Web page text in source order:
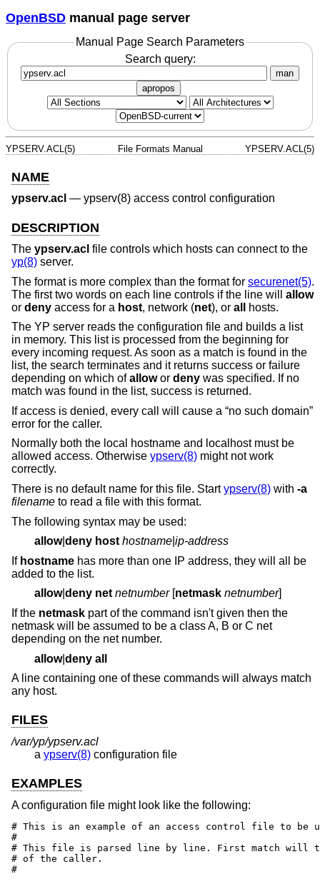
OpenBSD manual page server
Manual Page Search Parameters
Search query:
man
apropos
YPSERV.ACL(5) File Formats Manual YPSERV.ACL(5)
NAME
ypserv.acl — ypserv(8) access control configuration
DESCRIPTION
The ypserv.acl file controls which hosts can connect to the
yp(8) server.
The format is more complex than the format for securenet(5).
The first two words on each line controls if the line will allow
or deny access for a host, network (net), or all
hosts.
The YP server reads the configuration file and builds a list
in memory. This list is processed from the beginning for
every incoming request. As soon as a match is found in the
list, the search terminates and it returns success or failure
depending on which ofallowor deny was specified. If no
match was found in the list, success is returned.
If access is denied, every call will cause a “no such domain”
error for the caller.
Normally both the local hostname and localhost must be
allowed access. Otherwise ypserv(8) might not work
correctly.
There is no default name for this file. Startypserv(8) with -a
filename to read a file with this format.
The following syntax may be used:
allow|deny host hostname ip-address
If hostname has more than one IP address, they will all be
added to the list.
allow|deny net netnumber[netmask netnumber]
If the netmask part of the command isn't given then the
netmask will be assumed to be a class A, B or C net
depending on the net number.
allow|deny all
A line containing one of these commands will always match
any host.
FILES
/var/yp/ypserv.acl
a ypserv(8) configuration file
EXAMPLES
A configuration file might look like the following:
# This is an example of an access control file to be
#
# This file is parsed line by line. First match will
# of the caller.
#